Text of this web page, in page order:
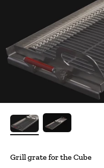
Grill grate for the Cube